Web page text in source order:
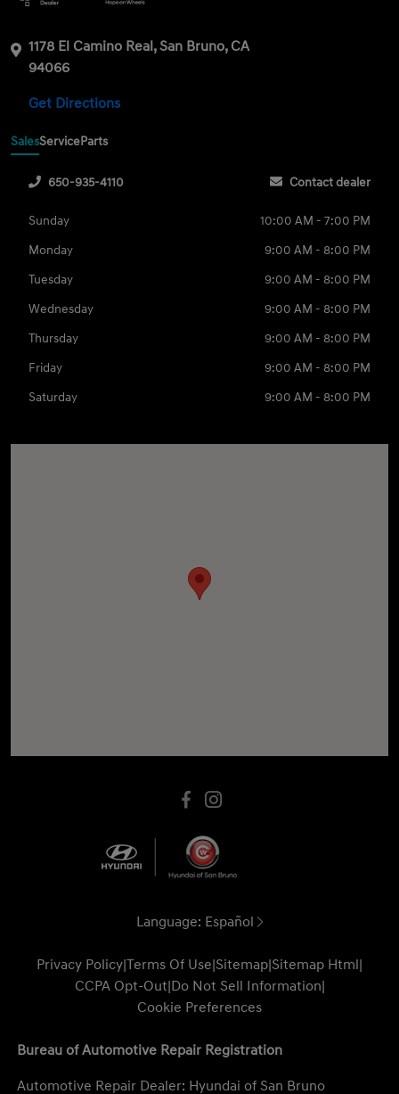
1178 El Camino Real, San Bruno, CA
94066
Get Directions
SalesServiceParts
650-935-4110 Contact dealer
Sunday
10:00 AM - 7:00 PM
Monday
9:00 AM - 8:00 PM
Tuesday
9:00 AM - 8:00 PM
Wednesday
9:00 AM - 8:00 PM
Thursday
9:00 AM - 8:00 PM
Friday
9:00 AM - 8:00 PM
Saturday
9:00 AM - 8:00 PM
Language: Español
Privacy Policy|Terms Of Use|Sitemap|Sitemap Html|
CCPA Opt-Out|Do Not Sell Information|
Cookie Preferences
Bureau of Automotive Repair Registration
Automotive Repair Dealer: Hyundai of San Bruno